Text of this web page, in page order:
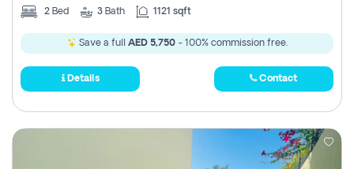
2 Bed 3 Bath 1121 sqft
Save a full AED 5,750- 100% commission free.
Details Contact